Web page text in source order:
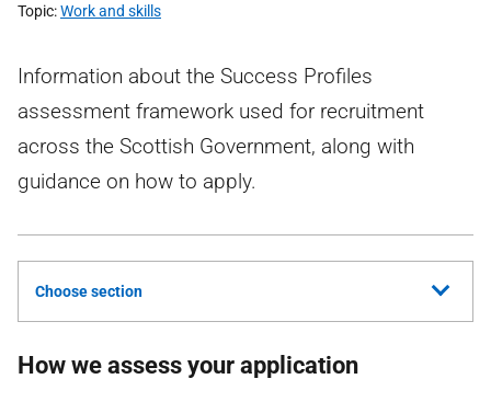
Topic Work and skills
Information about the Success Profiles
assessment framework used for recruitment
across the Scottish Government, along with
guidance on how to apply.
Choose section
How we assess your application